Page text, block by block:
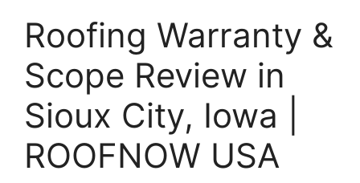
Roofing Warranty &
Scope Review in
Sioux City, Iowa |
ROOFNOW USA